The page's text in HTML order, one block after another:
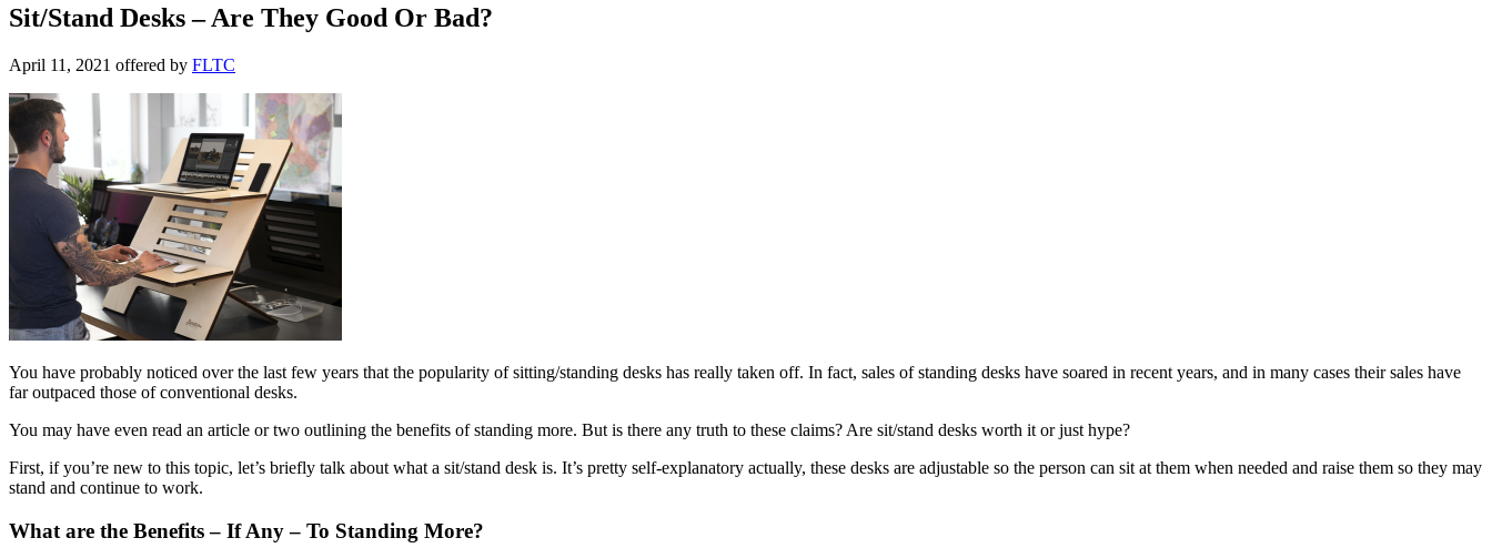
Sit/Stand Desks – Are They Good Or Bad?
April 11, 2021 offered by FLTC
You have probably noticed over the last few years that the popularity of sitting/standing desks has really taken off. In fact, sales of standing desks have soared in recent years, and in many cases their sales have
far outpaced those of conventional desks.
You may have even read an article or two outlining the benefits of standing more. But is there any truth to these claims? Are sit/stand desks worth it or just hype?
First, if you’re new to this topic, let’s briefly talk about what a sit/stand desk is. It’s pretty self-explanatory actually, these desks are adjustable so the person can sit at them when needed and raise them so they may
stand and continue to work.
What are the Benefits – If Any – To Standing More?